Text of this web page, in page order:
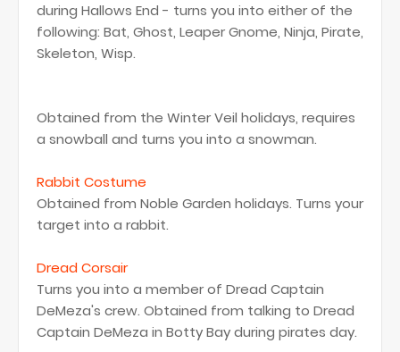
during Hallows End - turns you into either of the
following: Bat, Ghost, Leaper Gnome, Ninja, Pirate,
Skeleton, Wisp.
Obtained from the Winter Veil holidays, requires
a snowball and turns you into a snowman.
Rabbit Costume
Obtained from Noble Garden holidays. Turns your
target into a rabbit.
Dread Corsair
Turns you into a member of Dread Captain
DeMeza's crew. Obtained from talking to Dread
Captain DeMeza in Botty Bay during pirates day.